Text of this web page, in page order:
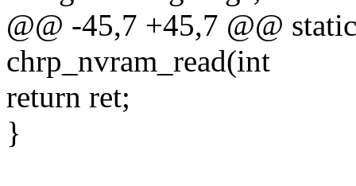
@@ -45,7 +45,7 @@
chrp_nvram_read(int
return ret;
}